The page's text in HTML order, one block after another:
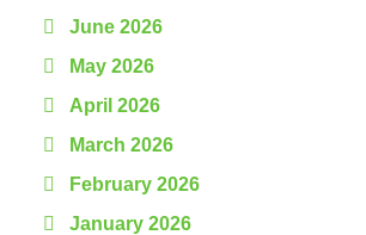
June 2026
May 2026
April 2026
March 2026
February 2026
January 2026